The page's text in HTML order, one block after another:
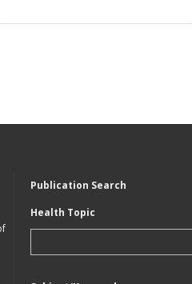
Publication Search
Health Topic